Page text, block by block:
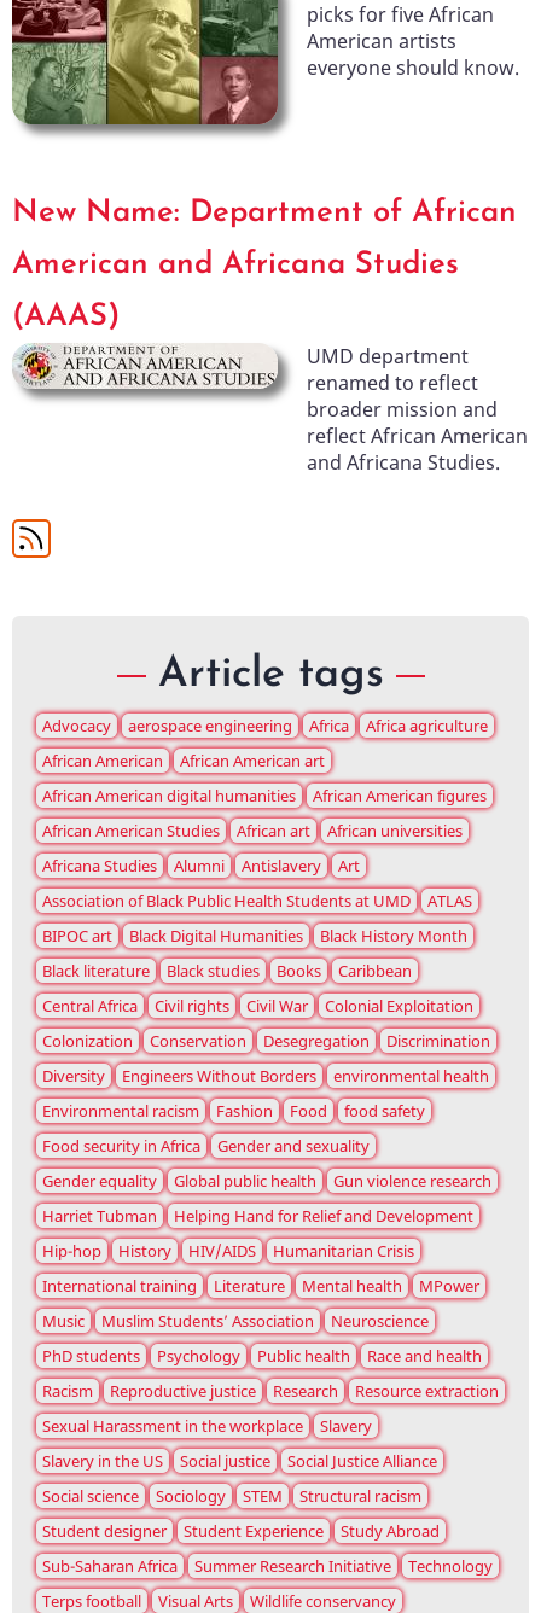
picks for five African
American artists
everyone should know.
New Name: Department of African
American and Africana Studies
(AAAS)
UMD department
renamed to reflect
broader mission and
reflect African American
and Africana Studies.
Article tags
Advocacy aerospace engineering Africa
Africa agriculture
African American
African American art
African American digital humanities
African American figures
African American Studies
African art
African universities
Africana Studies
Alumni Antislavery
Art
Association of Black Public Health Students at UMD
ATLAS
BIPOC art
Black Digital Humanities
Black History Month
Black literature
Black studies Books
Caribbean
Central Africa
Civil rights Civil War
Colonial Exploitation
Colonization
Conservation Desegregation
Discrimination
Diversity
Engineers Without Borders
environmental health
Environmental racism
Fashion Food
food safety
Food security in Africa
Gender and sexuality
Gender equality
Global public health
Gun violence research
Harriet Tubman
Helping Hand for Relief and Development
Hip-hop
History HIV/AIDS
Humanitarian Crisis
International training
Literature Mental health
MPower
Music
Muslim Students’ Association
Neuroscience
PhD students
Psychology Public health
Race and health
Racism
Reproductive justice Research
Resource extraction
Sexual Harassment in the workplace
Slavery
Slavery in the US
Social justice
Social Justice Alliance
Social science
Sociology STEM
Structural racism
Student designer
Student Experience
Study Abroad
Sub-Saharan Africa
Summer Research Initiative
Technology
Terps football
Visual Arts
Wildlife conservancy